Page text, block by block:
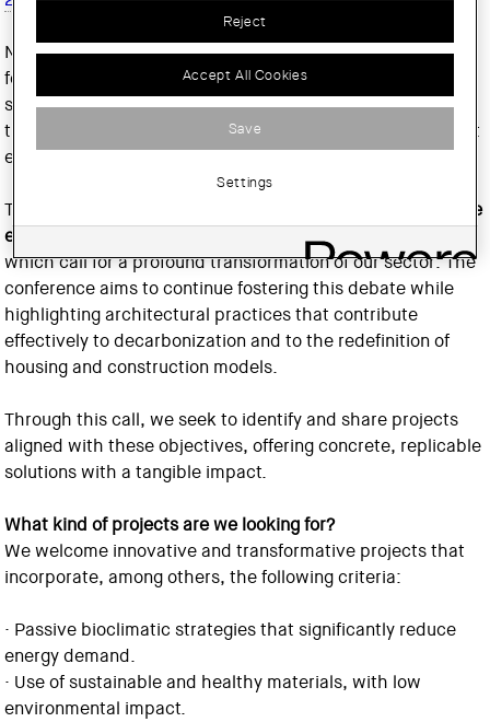
Now in its fifth edition, this event has become a reference
forum for discussing the decarbonization of architecture,
showcasing experiences and best practices that are
transforming the way we design, build and inhabit our built
environment.
This edition takes place in a context marked by the
climate
emergency and the housing affordability crisis
which call for a profound transformation of our sector. The
conference aims to continue fostering this debate while
highlighting architectural practices that contribute
effectively to decarbonization and to the redefinition of
housing and construction models.
Through this call, we seek to identify and share projects
aligned with these objectives, offering concrete, replicable
solutions with a tangible impact.
What kind of projects are we looking for?
We welcome innovative and transformative projects that
incorporate, among others, the following criteria:
· Passive bioclimatic strategies that significantly reduce
energy demand.
· Use of sustainable and healthy materials, with low
environmental impact.
Reject
Accept All Cookies
Save
Settings